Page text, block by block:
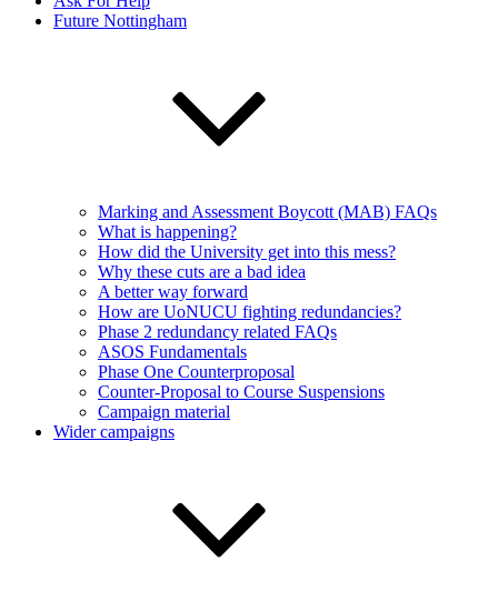
Future Nottingham
Marking and Assessment Boycott (MAB) FAQs
What is happening?
How did the University get into this mess?
Why these cuts are a bad idea
A better way forward
How are UoNUCU fighting redundancies?
Phase 2 redundancy related FAQs
ASOS Fundamentals
Phase One Counterproposal
Counter-Proposal to Course Suspensions
Campaign material
Wider campaigns